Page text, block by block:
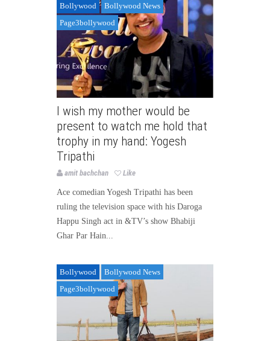
Bollywood
Bollywood News
Page3bollywood
I wish my mother would be
present to watch me hold that
trophy in my hand: Yogesh
Tripathi
amit bachchan Like
Ace comedian Yogesh Tripathi has been
ruling the television space with his Daroga
Happu Singh act in &TV’s show Bhabiji
Ghar Par Hain...
Bollywood
Bollywood News
Page3bollywood